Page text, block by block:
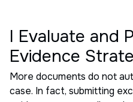
I Evaluate and
Evidence
More documents do not
case. In fact, submitting